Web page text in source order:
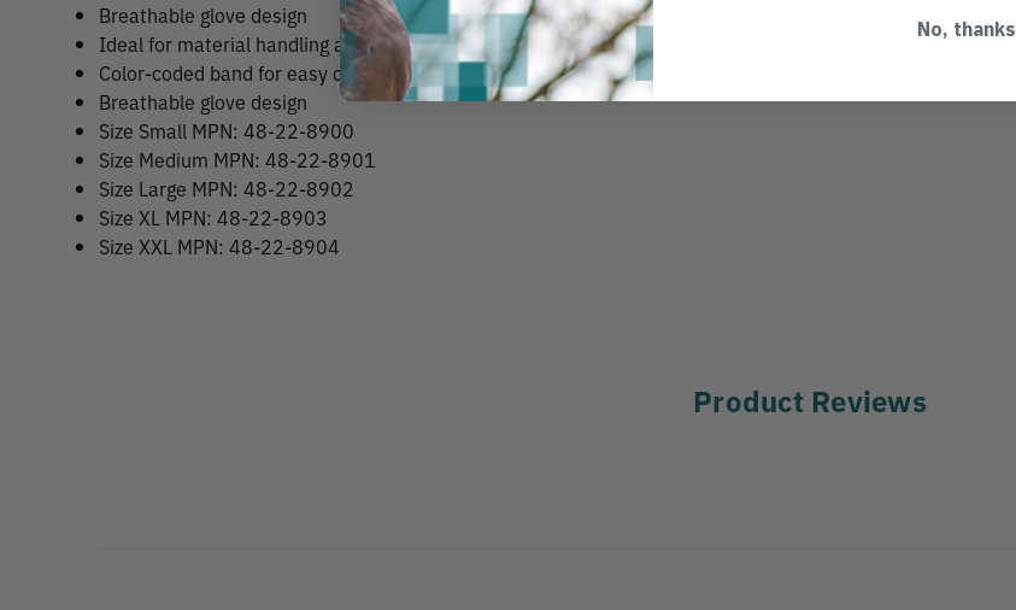
Breathable glove design
Ideal for material handling and general purpose applications
Color-coded band for easy cut level identification
Breathable glove design
Size Small MPN: 48-22-8900
Size Medium MPN: 48-22-8901
Size Large MPN: 48-22-8902
Size XL MPN: 48-22-8903
Size XXL MPN: 48-22-8904
Product Reviews
No, thanks